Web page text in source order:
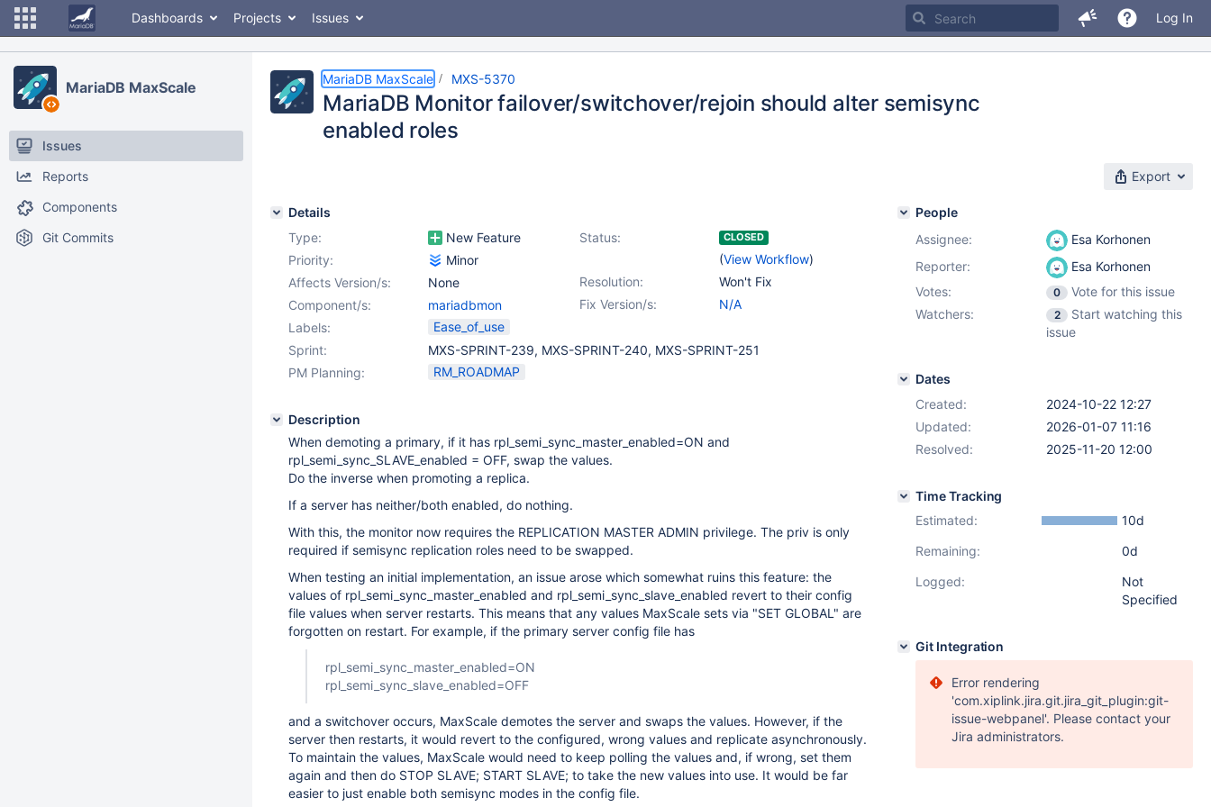
Dashboards Projects Issues Log In
MariaDB MaxScale
Issues
Reports
Components
Git Commits
MariaDB MaxScale MXS-5370
MariaDB Monitor failover/switchover/rejoin should alter semisync
enabled roles
Export
Details
Type:
New Feature Status: CLOSED
(View Workflow)
Priority:
Minor
Resolution:
Won't Fix
Affects Version/s:
None
Fix Version/s:
N/A
Component/s:
mariadbmon
Labels:
Ease_of_use
Sprint:
MXS-SPRINT-239, MXS-SPRINT-240, MXS-SPRINT-251
PM Planning:
RM_ROADMAP
Description
When demoting a primary, if it has rpl_semi_sync_master_enabled=ON and
rpl_semi_sync_SLAVE_enabled = OFF, swap the values.
Do the inverse when promoting a replica.
If a server has neither/both enabled, do nothing.
With this, the monitor now requires the REPLICATION MASTER ADMIN privilege. The priv is only
required if semisync replication roles need to be swapped.
When testing an initial implementation, an issue arose which somewhat ruins this feature: the
values of rpl_semi_sync_master_enabled and rpl_semi_sync_slave_enabled revert to their config
file values when server restarts. This means that any values MaxScale sets via "SET GLOBAL" are
forgotten on restart. For example, if the primary server config file has
rpl_semi_sync_master_enabled=ON
rpl_semi_sync_slave_enabled=OFF
and a switchover occurs, MaxScale demotes the server and swaps the values. However, if the
server then restarts, it would revert to the configured, wrong values and replicate asynchronously.
To maintain the values, MaxScale would need to keep polling the values and, if wrong, set them
again and then do STOP SLAVE; START SLAVE; to take the new values into use. It would be far
easier to just enable both semisync modes in the config file.
People
Assignee:
Esa Korhonen
Reporter:
Esa Korhonen
Votes:
0
Vote for this issue
Watchers:
2
Start watching this
issue
Dates
Created:
2024-10-22 12:27
Updated:
2026-01-07 11:16
Resolved:
2025-11-20 12:00
Time Tracking
Estimated:
10d
Remaining:
0d
Logged:
Not
Specified
Git Integration
Error rendering
'com.xiplink.jira.git.jira_git_plugin:git-
issue-webpanel'. Please contact your
Jira administrators.